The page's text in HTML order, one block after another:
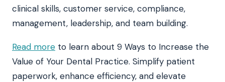
clinical skills, customer service, compliance,
management, leadership, and team building.
Read more to learn about 9 Ways to Increase the
Value of Your Dental Practice. Simplify patient
paperwork, enhance efficiency, and elevate